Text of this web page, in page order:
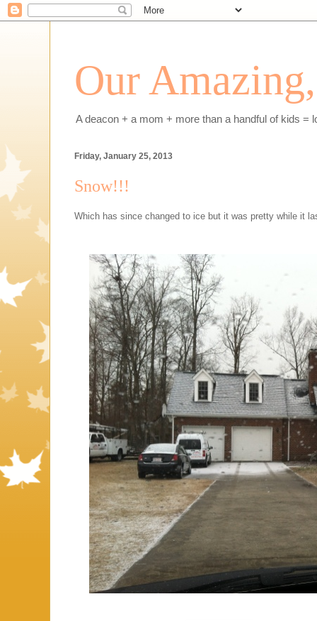
Our
A deacon + a mom + more than a handful of kids =
Friday, January 25, 2013
Snow!!!
Which has since changed to ice but it was pretty while it